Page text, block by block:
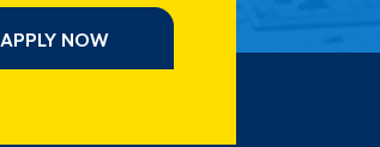
APPLY NOW